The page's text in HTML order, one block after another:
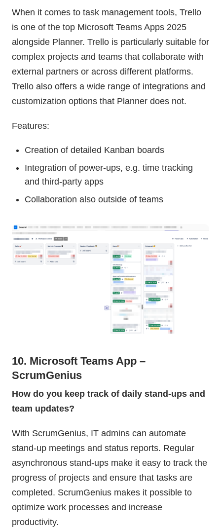
When it comes to task management tools, Trello
is one of the top Microsoft Teams Apps 2025
alongside Planner. Trello is particularly suitable for
complex projects and teams that collaborate with
external partners or across different platforms.
Trello also offers a wide range of integrations and
customization options that Planner does not.
Features:
Creation of detailed Kanban boards
Integration of power-ups, e.g. time tracking
and third-party apps
Collaboration also outside of teams
10. Microsoft Teams App –
ScrumGenius
How do you keep track of daily stand-ups and
team updates?
With ScrumGenius, IT admins can automate
stand-up meetings and status reports. Regular
asynchronous stand-ups make it easy to track the
progress of projects and ensure that tasks are
completed. ScrumGenius makes it possible to
optimize work processes and increase
productivity.